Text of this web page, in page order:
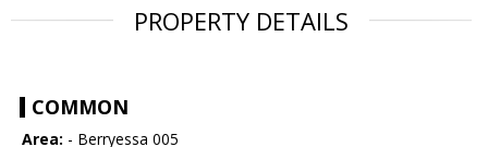
PROPERTY DETAILS
COMMON
Area: - Berryessa 005